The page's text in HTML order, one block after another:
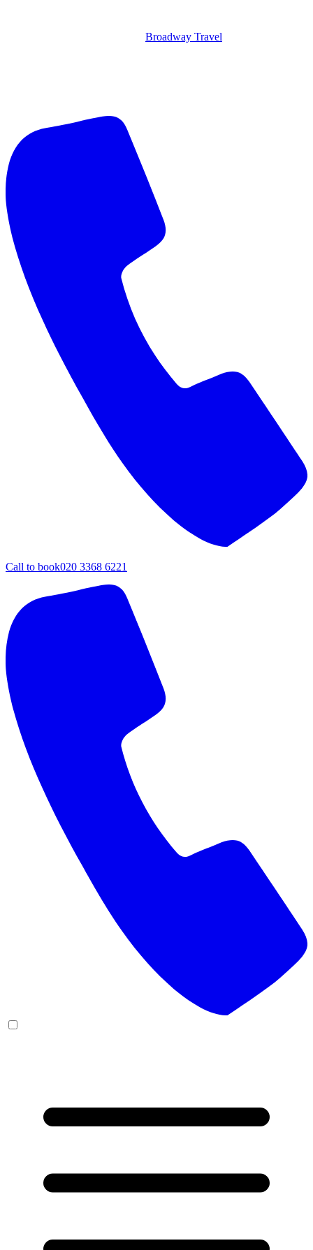
Broadway Travel
Call to book020 3368 6221